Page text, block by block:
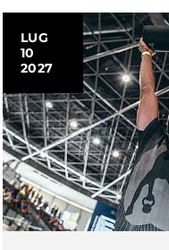
LUG
10
2027